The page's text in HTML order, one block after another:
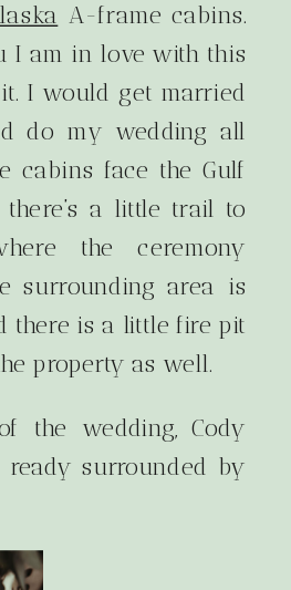
A-frame cabins.
I am in love with this
I would get married
do my wedding all
cabins face the Gulf
a little trail to
the ceremony
surrounding area is
there is a little fire pit
property as well.
the wedding, Cody
surrounded by